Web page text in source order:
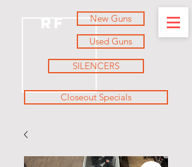
RF
New Guns
Used Guns
Closeout Specials
SILENCERS